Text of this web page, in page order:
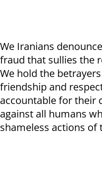
We Iranians
fraud that sullies the
We hold the
friendship and
accountable for their
against all humans
shameless actions